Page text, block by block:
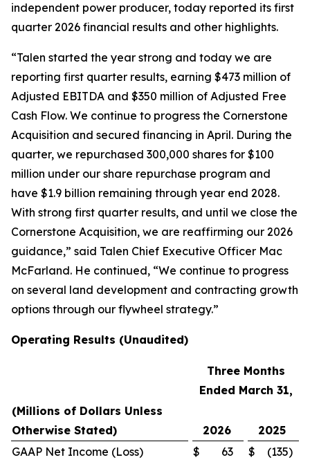
independent power producer, today reported its first
quarter 2026 financial results and other highlights.
“Talen started the year strong and today we are
reporting first quarter results, earning $473 million of
Adjusted EBITDA and $350 million of Adjusted Free
Cash Flow. We continue to progress the Cornerstone
Acquisition and secured financing in April. During the
quarter, we repurchased 300,000 shares for $100
million under our share repurchase program and
have $1.9 billion remaining through year end 2028.
With strong first quarter results, and until we close the
Cornerstone Acquisition, we are reaffirming our 2026
guidance,” said Talen Chief Executive Officer Mac
McFarland. He continued, “We continue to progress
on several land development and contracting growth
options through our flywheel strategy.”
Operating Results (Unaudited)
Three Months
Ended March 31,
(Millions of Dollars Unless
Otherwise Stated)
2026
2025
GAAP Net Income (Loss)
$ 63 $ (135)